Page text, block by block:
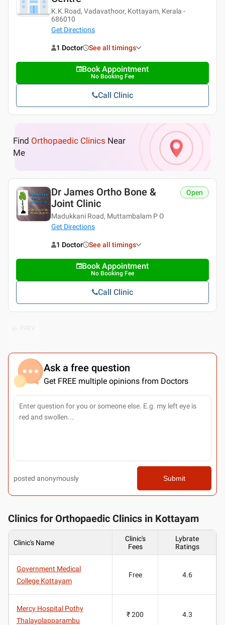
K.K.Road, Vadavathoor, Kottayam, Kerala -
686010
Get Directions
1 Doctor See all timings
Book Appointment
No Booking Fee
Call Clinic
Find Orthopaedic Clinics Near
Me
Dr James Ortho Bone &
Joint Clinic
Madukkani Road, Muttambalam P O
Get Directions
Open
1 Doctor See all timings
Book Appointment
No Booking Fee
Call Clinic
Ask a free question
Get FREE multiple opinions from Doctors
posted anonymously Submit
Clinics for Orthopaedic Clinics in Kottayam
Clinic's Name
Clinic's
Fees
Lybrate
Ratings
Government Medical
College Kottayam
Free 4.6
Mercy Hospital Pothy
Thalayolapparambu
₹ 200 4.3